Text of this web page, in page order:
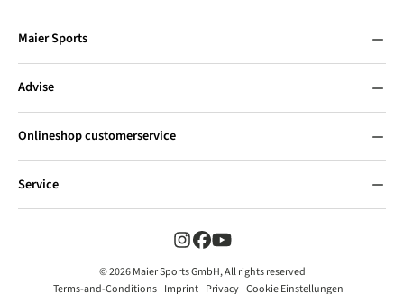
Maier Sports
Advise
Onlineshop customerservice
Service
© 2026 Maier Sports GmbH, All rights reserved
Terms-and-Conditions Imprint Privacy Cookie Einstellungen